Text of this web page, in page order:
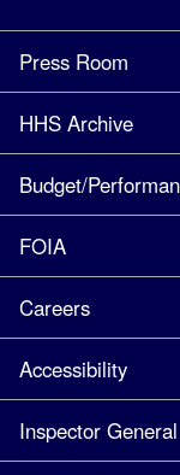
Press Room
HHS Archive
Budget/
FOIA
Careers
Accessibility
Inspector General